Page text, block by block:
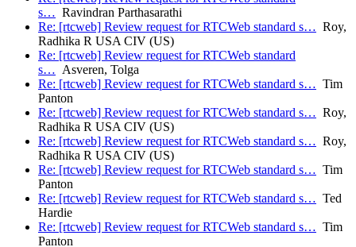
s… Ravindran Parthasarathi
Re: [rtcweb] Review request for RTCWeb standard s… Roy,
Radhika R USA CIV (US)
Re: [rtcweb] Review request for RTCWeb standard
s… Asveren, Tolga
Re: [rtcweb] Review request for RTCWeb standard s… Tim
Panton
Re: [rtcweb] Review request for RTCWeb standard s… Roy,
Radhika R USA CIV (US)
Re: [rtcweb] Review request for RTCWeb standard s… Roy,
Radhika R USA CIV (US)
Re: [rtcweb] Review request for RTCWeb standard s… Tim
Panton
Re: [rtcweb] Review request for RTCWeb standard s… Ted
Hardie
Re: [rtcweb] Review request for RTCWeb standard s… Tim
Panton